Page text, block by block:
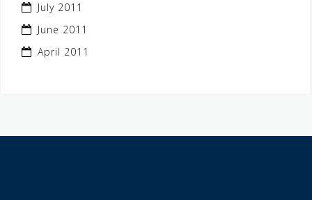
July 2011
June 2011
April 2011